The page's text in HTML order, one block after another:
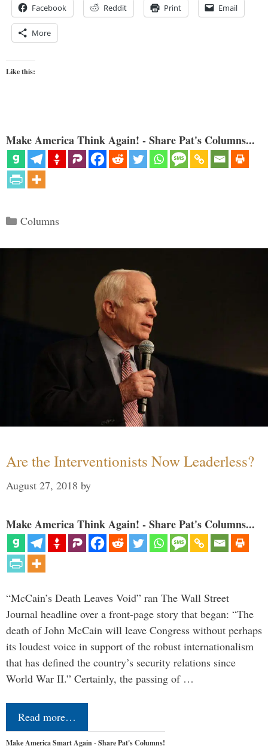
Facebook Reddit Print Email
More
Like this:
Make America Think Again! - Share Pat's Columns...
Categories
Columns
Are the Interventionists Now Leaderless?
August 27, 2018 by
Make America Think Again! - Share Pat's Columns...
“McCain’s Death Leaves Void” ran The Wall Street
Journal headline over a front-page story that began: “The
death of John McCain will leave Congress without perhaps
its loudest voice in support of the robust internationalism
that has defined the country’s security relations since
World War II.” Certainly, the passing of …
Read more…
Make America Smart Again - Share Pat's Columns!